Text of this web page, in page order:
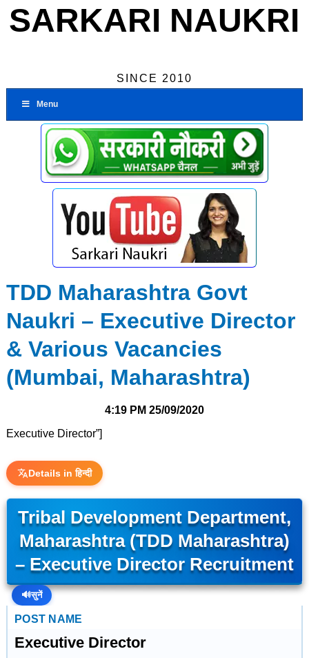
SARKARI NAUKRI
SINCE 2010
Menu
TDD Maharashtra Govt
Naukri – Executive Director
& Various Vacancies
(Mumbai, Maharashtra)
4:19 PM 25/09/2020
Executive Director”]
Details in हिन्दी
Tribal Development Department,
Maharashtra (TDD Maharashtra)
– Executive Director Recruitment
🔊सुनें
POST NAME
Executive Director